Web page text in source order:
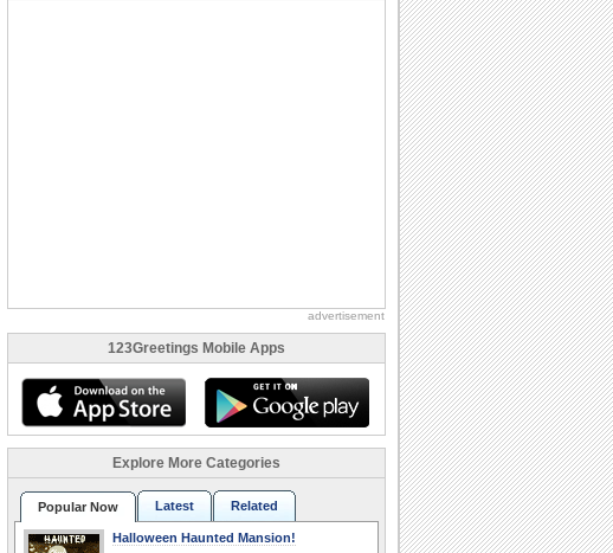
advertisement
123Greetings Mobile Apps
Explore More Categories
Popular Now Latest Related
Halloween Haunted Mansion!